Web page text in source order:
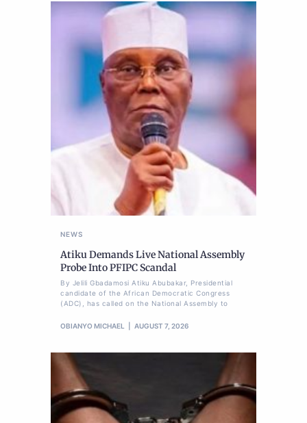
NEWS
Atiku Demands Live National Assembly
Probe Into PFIPC Scandal
By Jelili Gbadamosi Atiku Abubakar, Presidential
candidate of the African Democratic Congress
(ADC), has called on the National Assembly to
OBIANYO MICHAEL AUGUST 7, 2026